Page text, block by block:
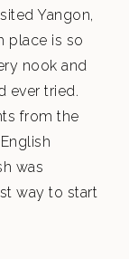
Yangon,
place is so
nook and
ever tried.
from the
was
way to start